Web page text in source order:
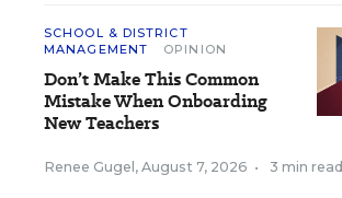
SCHOOL & DISTRICT
MANAGEMENT
OPINION
Don’t Make This Common
Mistake When Onboarding
New Teachers
Renee Gugel , August 7, 2026 • 3 min read